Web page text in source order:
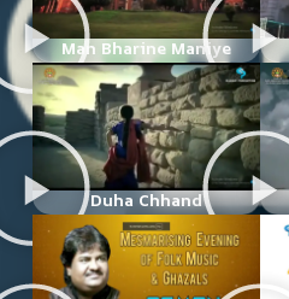
Man Bharine Maniye
Duha Chhand